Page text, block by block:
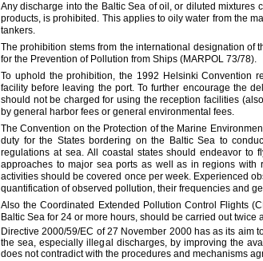
Any discharge into the Baltic Sea of oil, or diluted
products, is prohibited. This applies to oily water from the
tankers.
The prohibition stems from the international designation of
for the Prevention of Pollution from Ships (MARPOL 73/78).
To uphold the prohibition, the 1992 Helsinki Convention
facility before leaving the port. To further encourage the
should not be charged for using the reception facilities
by general harbor fees or general environmental fees.
The Convention on the Protection of the Marine
duty for the States bordering on the Baltic Sea to
regulations at sea. All coastal states should endeavor
approaches to major sea ports as well as in regions with
activities should be covered once per week. Experienced
quantification of observed pollution, their frequencies and
Also the Coordinated Extended Pollution Control Flights
Baltic Sea for 24 or more hours, should be carried out twice
Directive 2000/59/EC of 27 November 2000 has as its aim
the sea, especially illegal discharges, by improving the
does not contradict with the procedures and mechanisms